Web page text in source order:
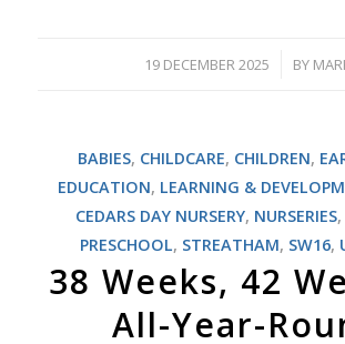
19 DECEMBER 2025
/ BY
BABIES, CHILDCARE, CHILDREN,
EDUCATION, LEARNING &
CEDARS DAY NURSERY, NURSERIES,
PRESCHOOL, STREATHAM, SW16,
38 Weeks, 42
All-Year-